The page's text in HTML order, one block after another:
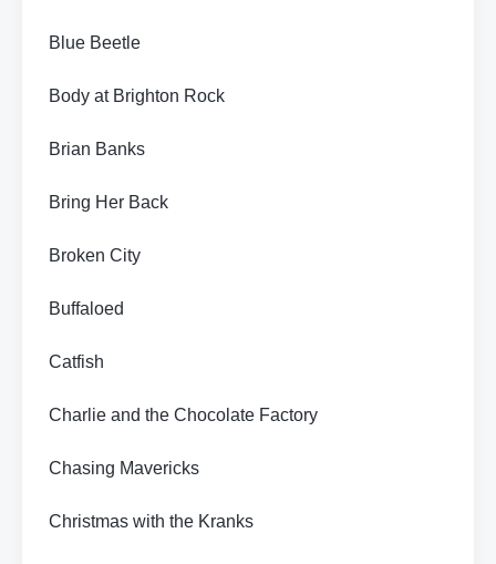
Blue Beetle
Body at Brighton Rock
Brian Banks
Bring Her Back
Broken City
Buffaloed
Catfish
Charlie and the Chocolate Factory
Chasing Mavericks
Christmas with the Kranks